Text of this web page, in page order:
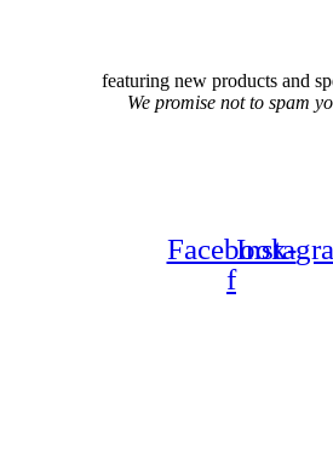
featuring new products and
We promise not to spam
Facebook-
f